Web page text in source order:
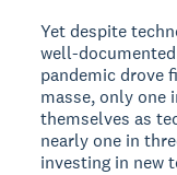
Yet despite
well-
pandemic drove
masse, only one
themselves as
nearly one in
investing in new